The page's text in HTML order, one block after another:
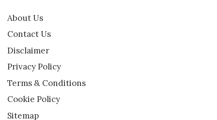
About Us
Contact Us
Disclaimer
Privacy Policy
Terms & Conditions
Cookie Policy
Sitemap